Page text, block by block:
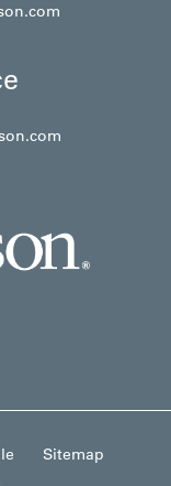
Sitemap